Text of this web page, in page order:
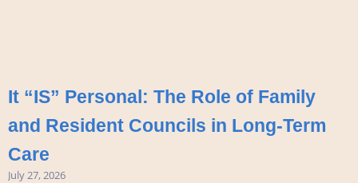
It “IS” Personal: The Role of Family
and Resident Councils in Long-Term
Care
July 27, 2026